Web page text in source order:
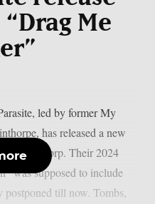
Me
led by former My
has released a new
as per theprp. Their 2024
was supposed to include
till now. Tombs,